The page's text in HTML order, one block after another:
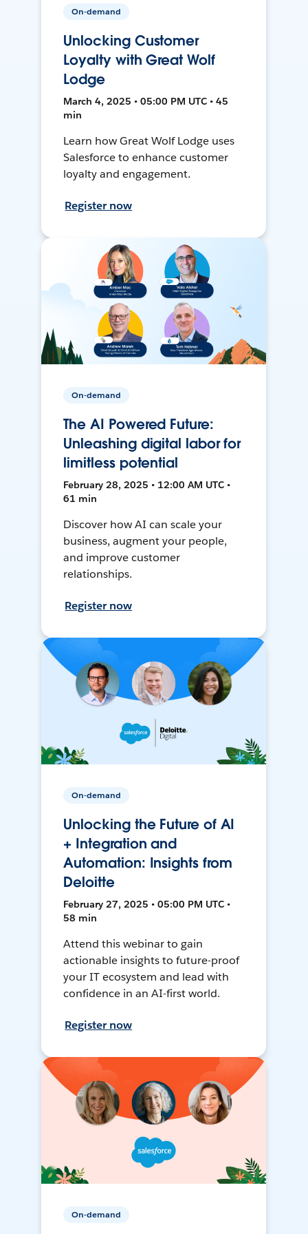
On-demand
Unlocking Customer
Loyalty with Great Wolf
Lodge
March 4, 2025 • 05:00 PM UTC • 45
min
Learn how Great Wolf Lodge uses
Salesforce to enhance customer
loyalty and engagement.
Register now
On-demand
The AI Powered Future:
Unleashing digital labor for
limitless potential
February 28, 2025 • 12:00 AM UTC •
61 min
Discover how AI can scale your
business, augment your people,
and improve customer
relationships.
Register now
On-demand
Unlocking the Future of AI
+ Integration and
Automation: Insights from
Deloitte
February 27, 2025 • 05:00 PM UTC •
58 min
Attend this webinar to gain
actionable insights to future-proof
your IT ecosystem and lead with
confidence in an AI-first world.
Register now
On-demand